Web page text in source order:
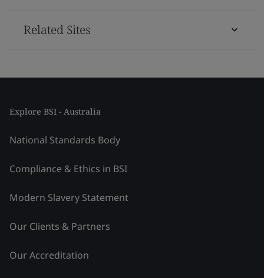
Related Sites
Explore BSI - Australia
National Standards Body
Compliance & Ethics in BSI
Modern Slavery Statement
Our Clients & Partners
Our Accreditation